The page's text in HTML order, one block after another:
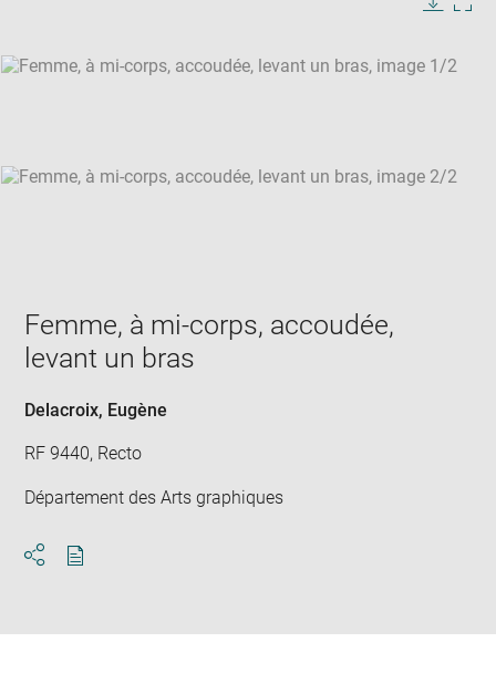
SKIP IMAGE CAROUSEL
Femme, à mi-corps, accoudée,
levant un bras
Delacroix, Eugène
RF 9440, Recto
Département des Arts graphiques